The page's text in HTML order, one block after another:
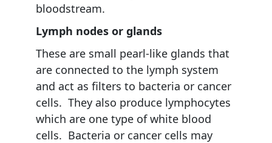
bloodstream.
Lymph nodes or glands
These are small pearl-like glands that
are connected to the lymph system
and act as filters to bacteria or cancer
cells. They also produce lymphocytes
which are one type of white blood
cells. Bacteria or cancer cells may